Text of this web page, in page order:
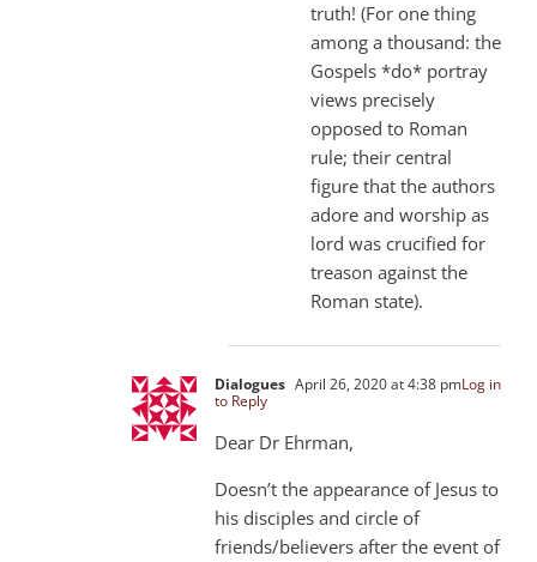
truth! (For one thing
among a thousand: the
Gospels *do* portray
views precisely
opposed to Roman
rule; their central
figure that the authors
adore and worship as
lord was crucified for
treason against the
Roman state).
Dialogues April 26, 2020 at 4:38 pmLog in
to Reply
Dear Dr Ehrman,
Doesn’t the appearance of Jesus to
his disciples and circle of
friends/believers after the event of